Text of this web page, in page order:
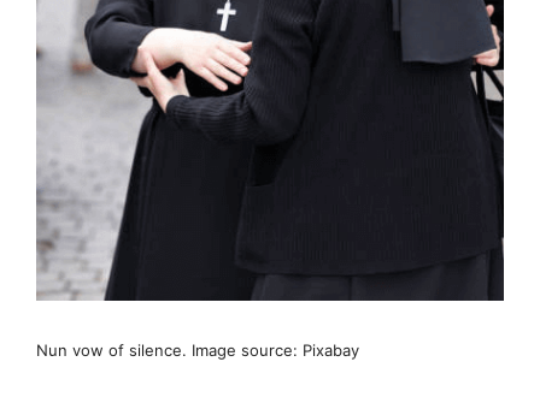
Nun vow of silence. Image source: Pixabay